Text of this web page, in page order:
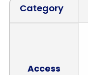
Category
Access